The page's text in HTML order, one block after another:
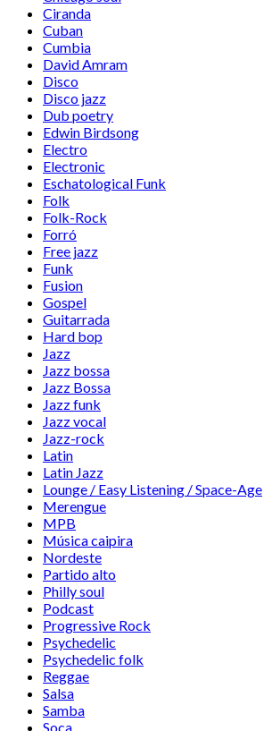
Ciranda
Cuban
Cumbia
David Amram
Disco
Disco jazz
Dub poetry
Edwin Birdsong
Electro
Electronic
Eschatological Funk
Folk
Folk-Rock
Forró
Free jazz
Funk
Fusion
Gospel
Guitarrada
Hard bop
Jazz
Jazz bossa
Jazz Bossa
Jazz funk
Jazz vocal
Jazz-rock
Latin
Latin Jazz
Lounge / Easy Listening / Space-Age
Merengue
MPB
Música caipira
Nordeste
Partido alto
Philly soul
Podcast
Progressive Rock
Psychedelic
Psychedelic folk
Reggae
Salsa
Samba
Soca